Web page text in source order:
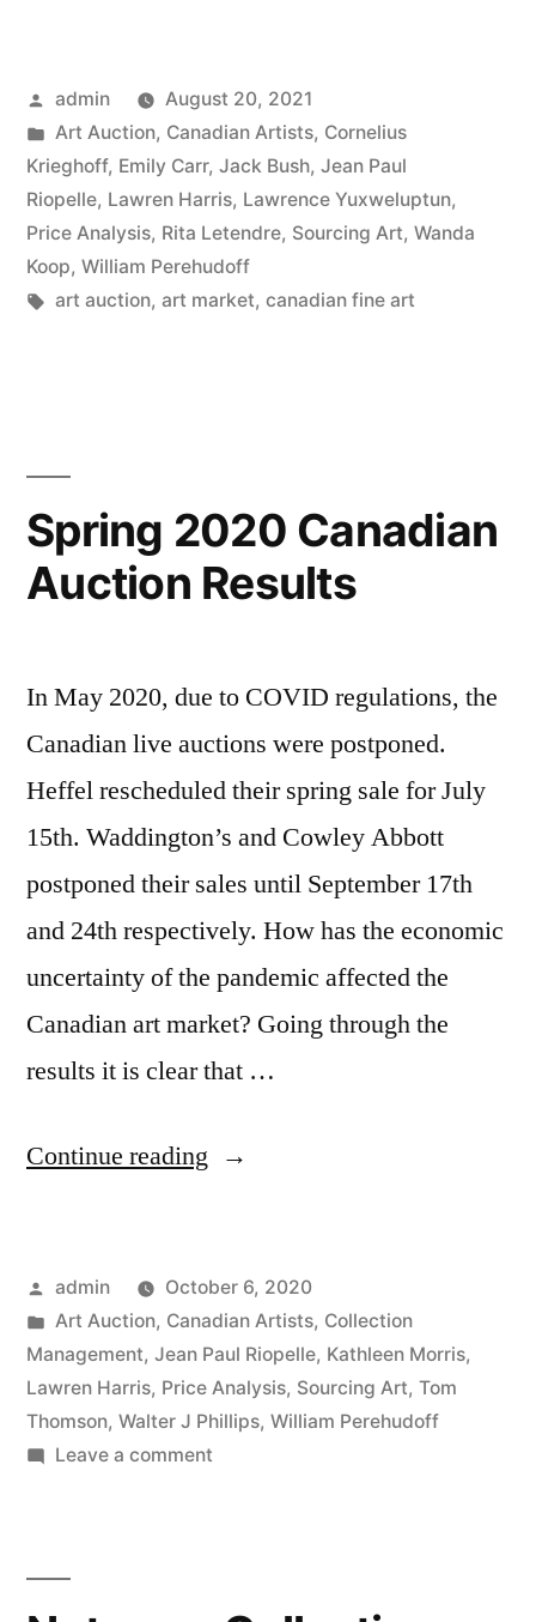
Auctions”
Posted
by
admin
August 20, 2021
Posted
in
Art Auction, Canadian Artists, Cornelius
Krieghoff, Emily Carr, Jack Bush, Jean Paul
Riopelle, Lawren Harris, Lawrence Yuxweluptun,
Price Analysis, Rita Letendre, Sourcing Art, Wanda
Koop, William Perehudoff
Tags:
art auction, art market, canadian fine art
Spring 2020 Canadian
Auction Results
In May 2020, due to COVID regulations, the
Canadian live auctions were postponed.
Heffel rescheduled their spring sale for July
15th. Waddington’s and Cowley Abbott
postponed their sales until September 17th
and 24th respectively. How has the economic
uncertainty of the pandemic affected the
Canadian art market? Going through the
results it is clear that …
Continue reading “Spring
Auction
Results”
Posted
by
admin
October 6, 2020
Posted
in
Art Auction, Canadian Artists, Collection
Management, Jean Paul Riopelle, Kathleen Morris,
Lawren Harris, Price Analysis, Sourcing Art, Tom
Thomson, Walter J Phillips, William Perehudoff
Leave a commenton